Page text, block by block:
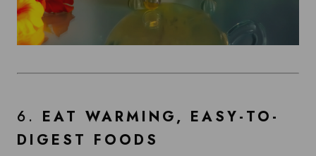
6. EAT WARMING, EASY-TO-
DIGEST FOODS